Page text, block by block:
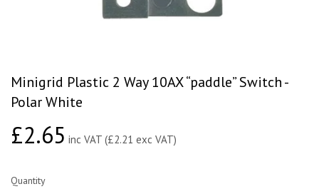
Minigrid Plastic 2 Way 10AX “paddle” Switch -
Polar White
£2.65£2.65
inc VAT (£2.21 exc VAT)
Quantity